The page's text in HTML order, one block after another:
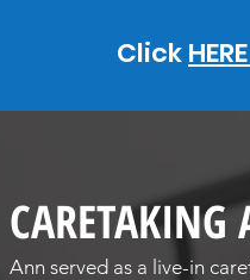
ClickHERE
Ann served as a live-in